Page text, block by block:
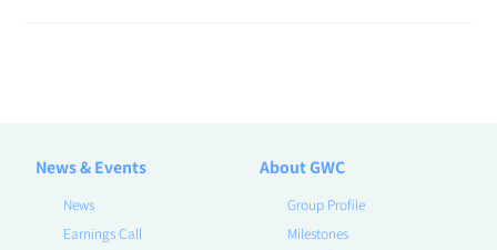
News & Events
News
Earnings Call
About GWC
Group Profile
Milestones